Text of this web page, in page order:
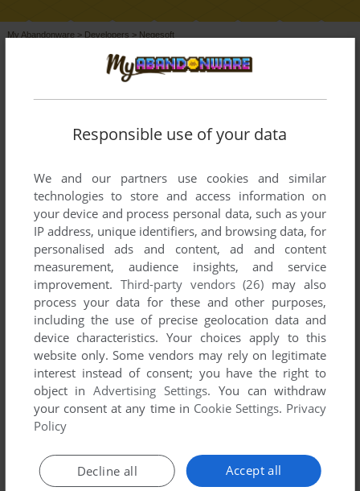
My Abandonware > Developers > Negesoft
BROWSE GAMES DEVELOPED BY
List of all abandonware games originally
2004.
Negesoft's Games 1-1 of 1
ADD TO FAVORITES
2004
Responsible use of your data
We and our partners use cookies and similar
technologies to store and access information on
your device and process personal data, such as your
IP address, unique identifiers, and browsing data, for
personalised ads and content, ad and content
measurement, audience insights, and service
improvement. Third-party vendors (26) may also
process your data for these and other purposes,
including the use of precise geolocation data and
device characteristics. Your choices apply to this
website only. Some vendors may rely on legitimate
interest instead of consent; you have the right to
object inAdvertising Settings. You can withdraw
your consent at any time in Cookie Settings. Privacy
Policy
Accept all
Decline all